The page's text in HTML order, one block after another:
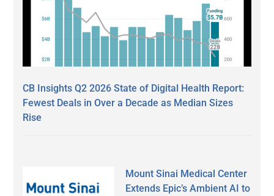
CB Insights Q2 2026 State of Digital Health Report:
Fewest Deals in Over a Decade as Median Sizes
Rise
Mount Sinai Medical Center
Extends Epic’s Ambient AI to